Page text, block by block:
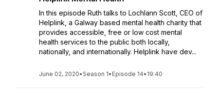
In this episode Ruth talks to Lochlann Scott, CEO of
Helplink, a Galway based mental health charity that
provides accessible, free or low cost mental
health services to the public both locally,
nationally, and internationally. Helplink have dev...
June 02, 2020•Season 1• Episode 14• 19:40